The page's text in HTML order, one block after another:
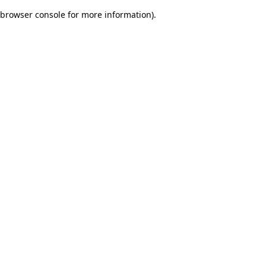
browser console for more information).